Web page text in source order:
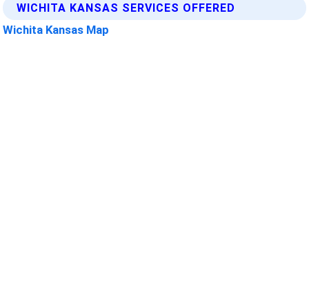
WICHITA KANSAS SERVICES OFFERED
Wichita Kansas Map